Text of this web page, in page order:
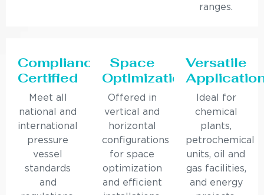
ranges.
Compliance
Certified
Meet all
national and
international
pressure
vessel
standards
and
Space
Optimization
Offered in
vertical and
horizontal
configurations
for space
optimization
and efficient
Versatile
Ideal for
chemical
plants,
petrochemical
units, oil and
gas facilities,
and energy